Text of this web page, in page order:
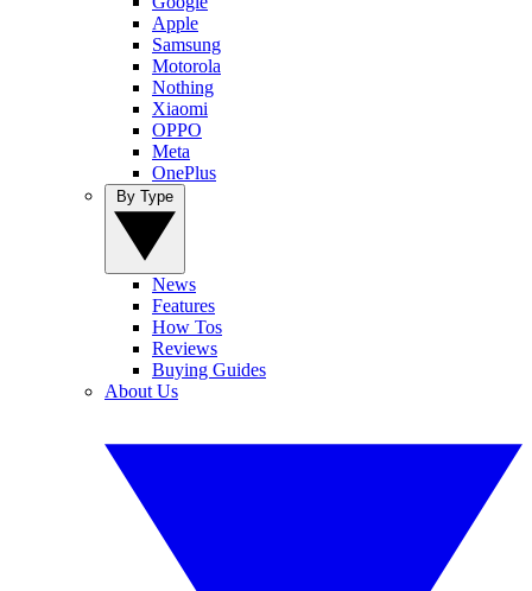
Apple
Samsung
Motorola
Nothing
Xiaomi
OPPO
Meta
OnePlus
News
Features
How Tos
Reviews
Buying Guides
About Us